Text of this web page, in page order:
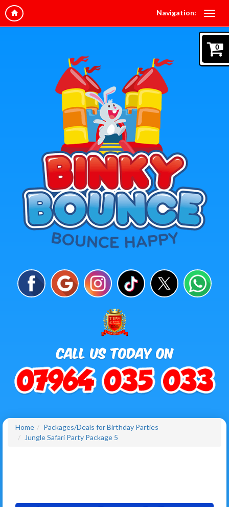
Navigation:
0
Home
Packages/Deals for Birthday Parties
Jungle Safari Party Package 5